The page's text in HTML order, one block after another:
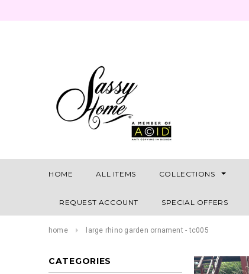
HOME ALL ITEMS COLLECTIONS
REQUEST ACCOUNT SPECIAL OFFERS
home large rhino garden ornament - tc005
CATEGORIES